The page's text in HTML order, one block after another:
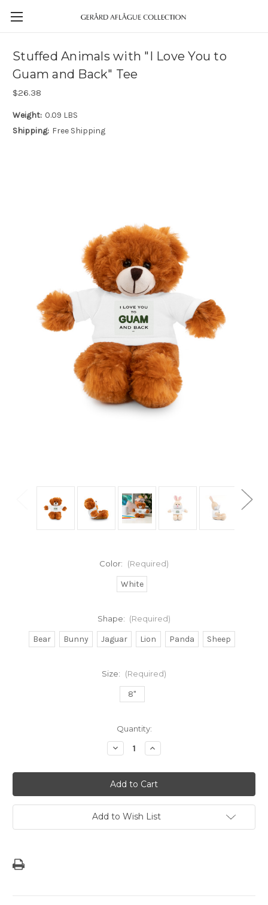
Stuffed Animals with "I Love You to
Guam and Back" Tee
$26.38
Weight: 0.09 LBS
Shipping: Free Shipping
Color: (Required)
White
Shape: (Required)
Bear Bunny Jaguar Lion Panda Sheep
Size: (Required)
8"
Quantity:
Decrease
Quantity
Stuffed
Animals
with
"I
Love
You
to
Guam
Increase
Quantity
Stuffed
Animals
with
"I
Love
You
to
Guam
Add to Wish List